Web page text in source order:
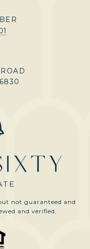
not guaranteed and
and verified.